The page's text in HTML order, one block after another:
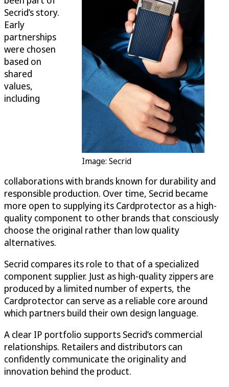
Image: Secrid
Secrid’s story.
Early
partnerships
were chosen
based on
shared
values,
including
collaborations with brands known for durability and
responsible production. Over time, Secrid became
more open to supplying its Cardprotector as a high-
quality component to other brands that consciously
choose the original rather than low quality
alternatives.
Secrid compares its role to that of a specialized
component supplier. Just as high-quality zippers are
produced by a limited number of experts, the
Cardprotector can serve as a reliable core around
which partners build their own design language.
A clear IP portfolio supports Secrid’s commercial
relationships. Retailers and distributors can
confidently communicate the originality and
innovation behind the product.